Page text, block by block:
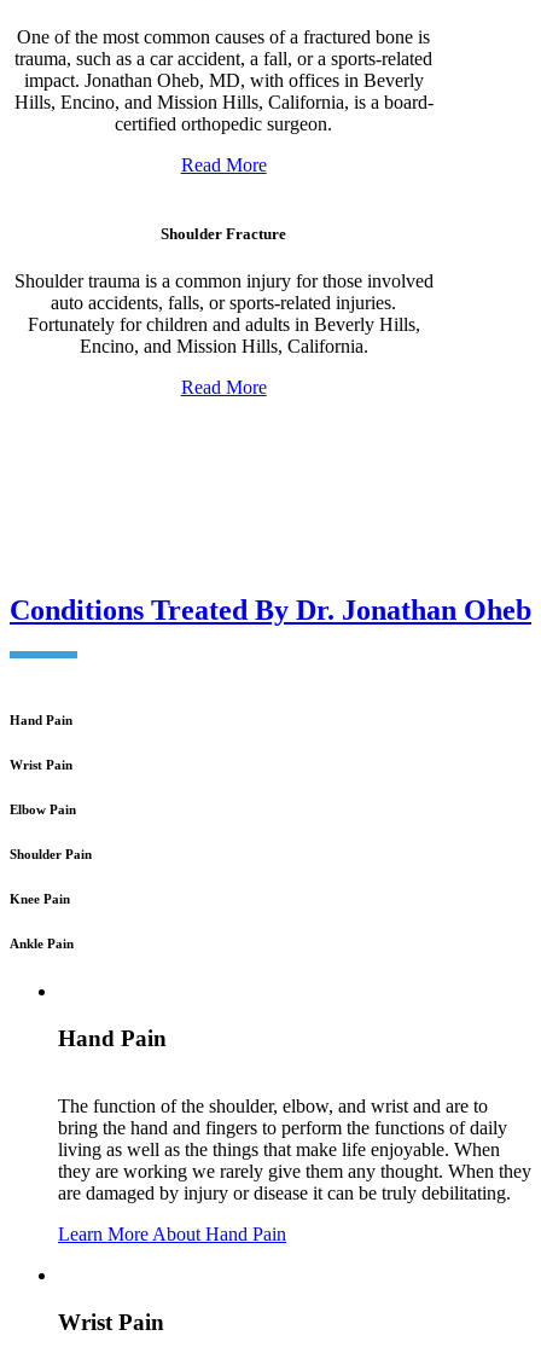
One of the most common causes of a fractured bone is
trauma, such as a car accident, a fall, or a sports-related
impact. Jonathan Oheb, MD, with offices in Beverly
Hills, Encino, and Mission Hills, California, is a board-
certified orthopedic surgeon.
Read More
Shoulder Fracture
Shoulder trauma is a common injury for those involved
auto accidents, falls, or sports-related injuries.
Fortunately for children and adults in Beverly Hills,
Encino, and Mission Hills, California.
Read More
Conditions Treated By Dr. Jonathan Oheb
Hand Pain
Wrist Pain
Elbow Pain
Shoulder Pain
Knee Pain
Ankle Pain
Hand Pain
The function of the shoulder, elbow, and wrist and are to
bring the hand and fingers to perform the functions of daily
living as well as the things that make life enjoyable. When
they are working we rarely give them any thought. When they
are damaged by injury or disease it can be truly debilitating.
Learn More About Hand Pain
Wrist Pain